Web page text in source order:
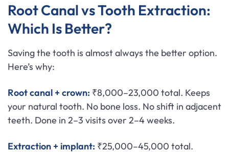
Root Canal vs Tooth Extraction:
Which Is Better?
Saving the tooth is almost always the better option.
Here’s why:
Root canal + crown: ₹8,000–23,000 total. Keeps
your natural tooth. No bone loss. No shift in adjacent
teeth. Done in 2–3 visits over 2–4 weeks.
Extraction + implant: ₹25,000–45,000 total.